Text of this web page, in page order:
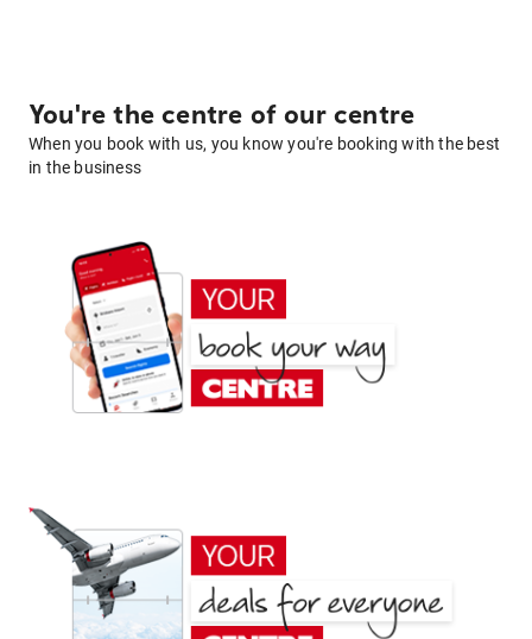
You're the centre of our centre
When you book with us, you know you're booking with the best
in the business